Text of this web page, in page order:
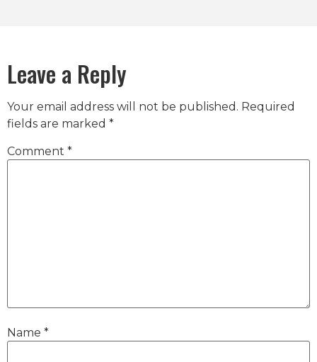
Leave a Reply
Your email address will not be published. Required
fields are marked *
Comment *
Name *